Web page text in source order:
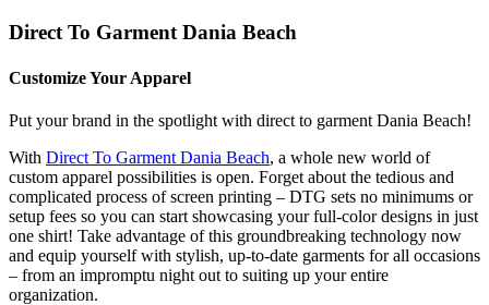
Direct To Garment Dania Beach
Customize Your Apparel
Put your brand in the spotlight with direct to garment Dania Beach!
With Direct To Garment Dania Beach, a whole new world of
custom apparel possibilities is open. Forget about the tedious and
complicated process of screen printing – DTG sets no minimums or
setup fees so you can start showcasing your full-color designs in just
one shirt! Take advantage of this groundbreaking technology now
and equip yourself with stylish, up-to-date garments for all occasions
– from an impromptu night out to suiting up your entire
organization.